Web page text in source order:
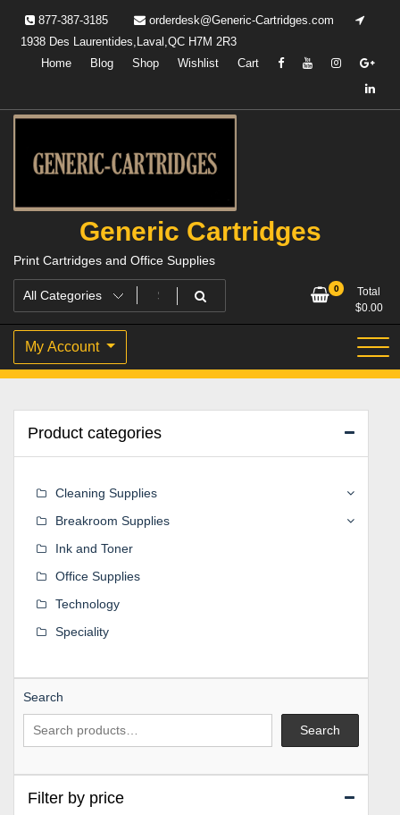
content
877-387-3185
orderdesk@Generic-Cartridges.com
1938 Des Laurentides,Laval,QC H7M 2R3
Home
Blog Shop Wishlist Cart
Generic Cartridges
Print Cartridges and Office Supplies
0
Total
$0.00
My Account
Product categories
Cleaning Supplies
Breakroom Supplies
Ink and Toner
Office Supplies
Technology
Speciality
Search
Search
Filter by price